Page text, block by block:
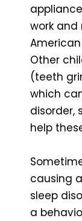
work
Other
(teeth
which
disorder,
help
causing
sleep
a